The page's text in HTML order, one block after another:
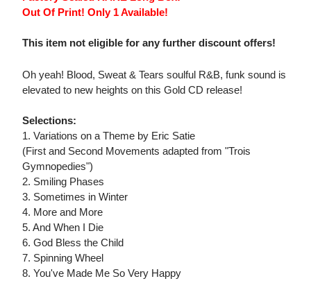
Out Of Print! Only 1 Available!
This item not eligible for any further discount offers!
Oh yeah! Blood, Sweat & Tears soulful R&B, funk sound is
elevated to new heights on this Gold CD release!
Selections:
1. Variations on a Theme by Eric Satie
(First and Second Movements adapted from "Trois
Gymnopedies")
2. Smiling Phases
3. Sometimes in Winter
4. More and More
5. And When I Die
6. God Bless the Child
7. Spinning Wheel
8. You've Made Me So Very Happy